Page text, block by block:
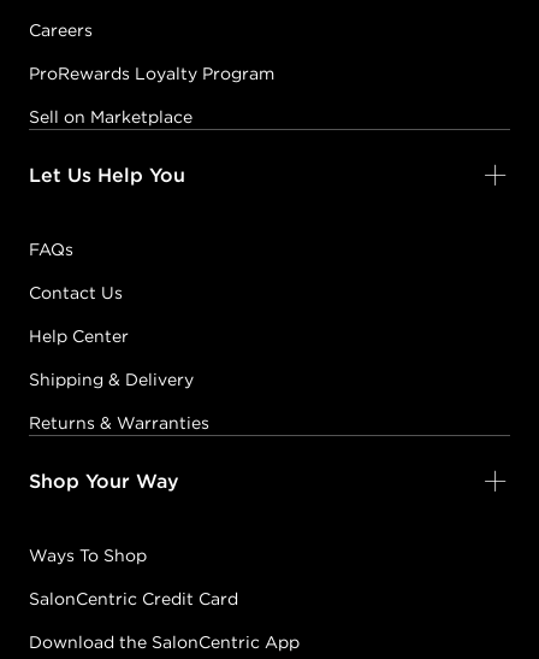
Careers
ProRewards Loyalty Program
Sell on Marketplace
Let Us Help You
FAQs
Contact Us
Help Center
Shipping & Delivery
Returns & Warranties
Shop Your Way
Ways To Shop
SalonCentric Credit Card
Download the SalonCentric App